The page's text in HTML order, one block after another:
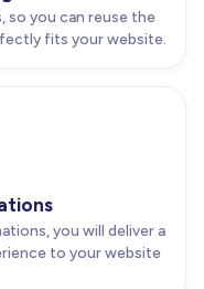
so you can reuse the
fits your website.
you will deliver a
to your website